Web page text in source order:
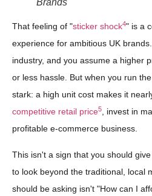
That feeling of "sticker shock4" is a
experience for ambitious UK
industry, and you assume a higher
or less hassle. But when you run
stark: a high unit cost makes it
competitive retail price5
, invest in
profitable e-commerce business.
This isn't a sign that you should
to look beyond the traditional, local
should be asking isn't "How can I